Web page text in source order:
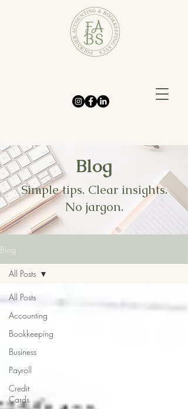
Blog
Simple tips. Clear insights.
No jargon.
Blog
All Posts
Accounting
Bookkeeping
Business
Payroll
Credit
Cards
All Posts